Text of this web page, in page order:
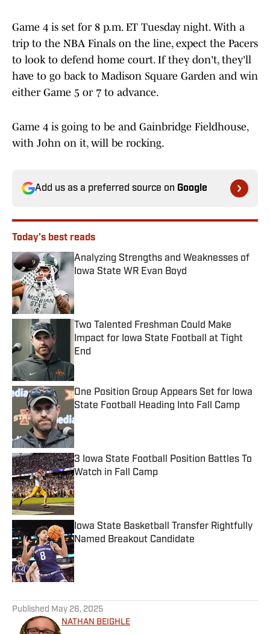
Game 4 is set for 8 p.m. ET Tuesday night. With a
trip to the NBA Finals on the line, expect the Pacers
to look to defend home court. If they don't, they'll
have to go back to Madison Square Garden and win
either Game 5 or 7 to advance.
Game 4 is going to be and Gainbridge Fieldhouse,
with John on it, will be rocking.
Add us as a preferred source on Google
Today's best reads
Analyzing Strengths and Weaknesses of
Iowa State WR Evan Boyd
Two Talented Freshman Could Make
Impact for Iowa State Football at Tight
End
Published by on Invalid Date
One Position Group Appears Set for Iowa
State Football Heading Into Fall Camp
Published by on Invalid Date
3 Iowa State Football Position Battles To
Watch in Fall Camp
Published by on Invalid Date
Iowa State Basketball Transfer Rightfully
Named Breakout Candidate
Published by on Invalid Date
Published May 26, 2025
NATHAN BEIGHLE